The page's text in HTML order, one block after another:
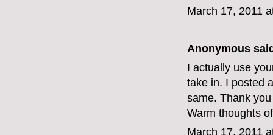
March 17, 2011
Anonymous
I actually use
take in. I posted
same. Thank
Warm thoughts
March 17, 2011